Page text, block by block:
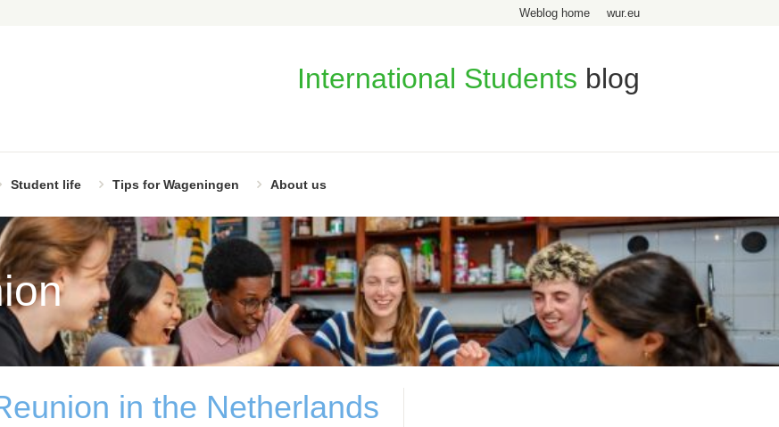
Weblog home wur.eu
International Students blog
Student life Tips for Wageningen About us
in the Netherlands